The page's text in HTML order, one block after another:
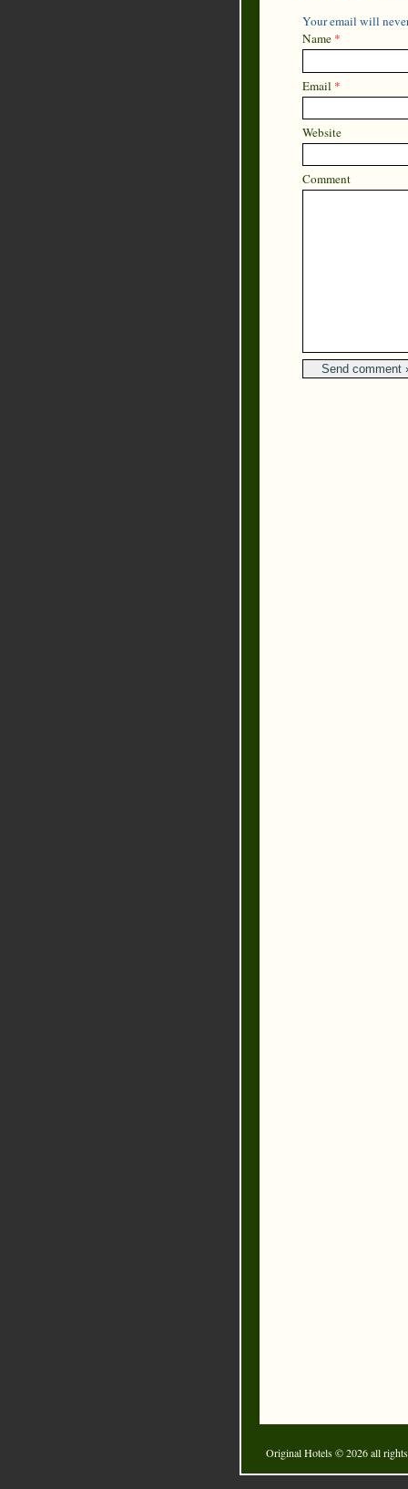
Your email will
Name *
Email *
Website
Comment
Original Hotels© 2026 all